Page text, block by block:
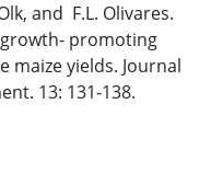
and F.L. Olivares.
promoting
maize yields. Journal
13: 131-138.